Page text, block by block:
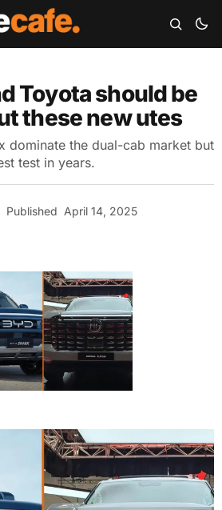
Toyota should be
these new utes
dominate the dual-cab market but
test in years.
Published April 14, 2025